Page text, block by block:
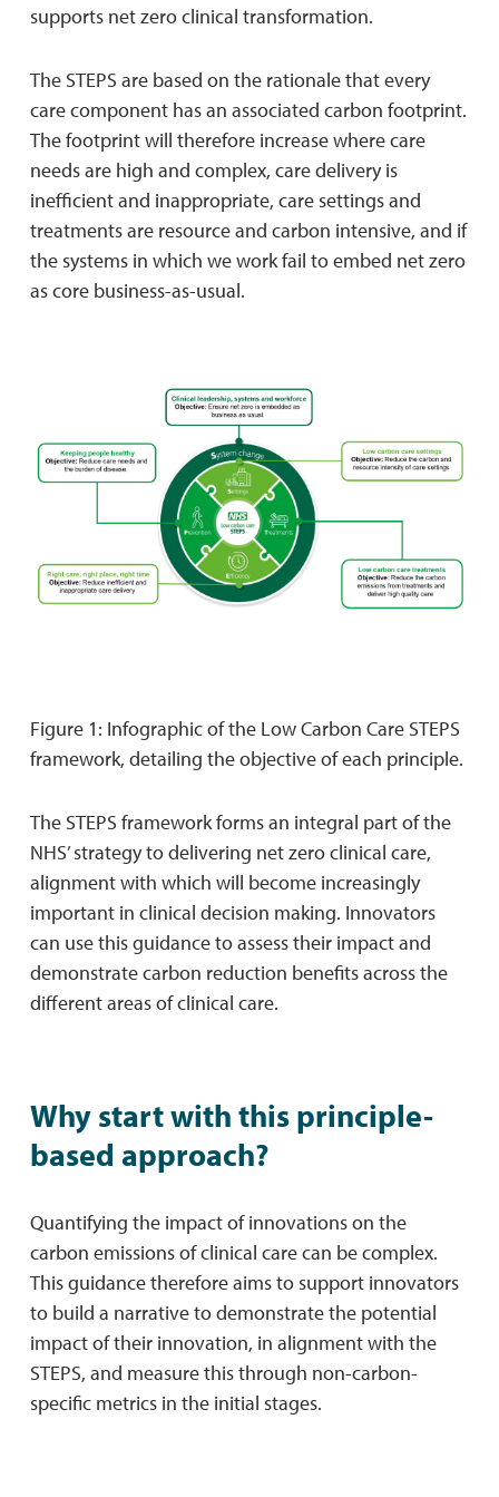
supports net zero clinical transformation.
The STEPS are based on the rationale that every
care component has an associated carbon footprint.
The footprint will therefore increase where care
needs are high and complex, care delivery is
inefficient and inappropriate, care settings and
treatments are resource and carbon intensive, and if
the systems in which we work fail to embed net zero
as core business-as-usual.
Figure 1: Infographic of the Low Carbon Care STEPS
framework, detailing the objective of each principle.
The STEPS framework forms an integral part of the
NHS’ strategy to delivering net zero clinical care,
alignment with which will become increasingly
important in clinical decision making. Innovators
can use this guidance to assess their impact and
demonstrate carbon reduction benefits across the
different areas of clinical care.
Why start with this principle-
based approach?
Quantifying the impact of innovations on the
carbon emissions of clinical care can be complex.
This guidance therefore aims to support innovators
to build a narrative to demonstrate the potential
impact of their innovation, in alignment with the
STEPS, and measure this through non-carbon-
specific metrics in the initial stages.